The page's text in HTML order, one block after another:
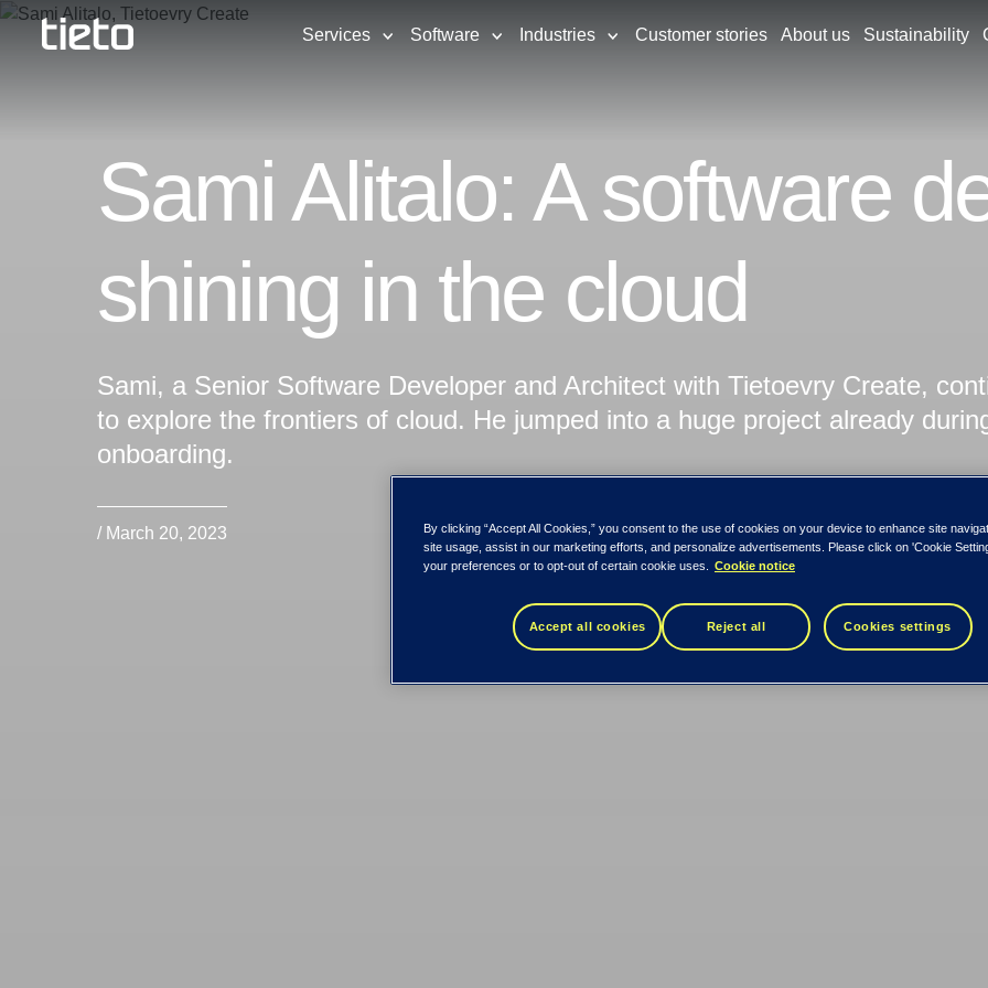
Services Software Industries Customer stories About us Sustainability
Sami Alitalo: A software
shining in the cloud
Sami, a Senior Software Developer and Architect with Tietoevry Create,
to explore the frontiers of cloud. He jumped into a huge project already
onboarding.
/ March 20, 2023
By clicking “Accept All Cookies,” you consent to the use of cookies on your device to enhance site
site usage, assist in our marketing efforts, and personalize advertisements. Please click on 'Cookie
your preferences or to opt-out of certain cookie uses.
Cookie notice
Accept all cookies Reject all Cookies settings